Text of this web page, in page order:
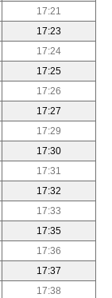
17:21
17:23
17:24
17:25
17:26
17:27
17:29
17:30
17:31
17:32
17:33
17:35
17:36
17:37
17:38